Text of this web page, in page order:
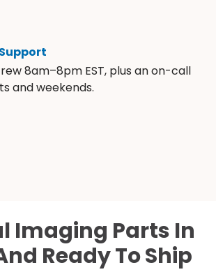
8am–8pm EST, plus an on-call
and weekends.
Imaging Parts In
Ready To Ship